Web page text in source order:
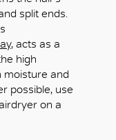
split ends.
, acts as a
high
moisture and
possible, use
on a